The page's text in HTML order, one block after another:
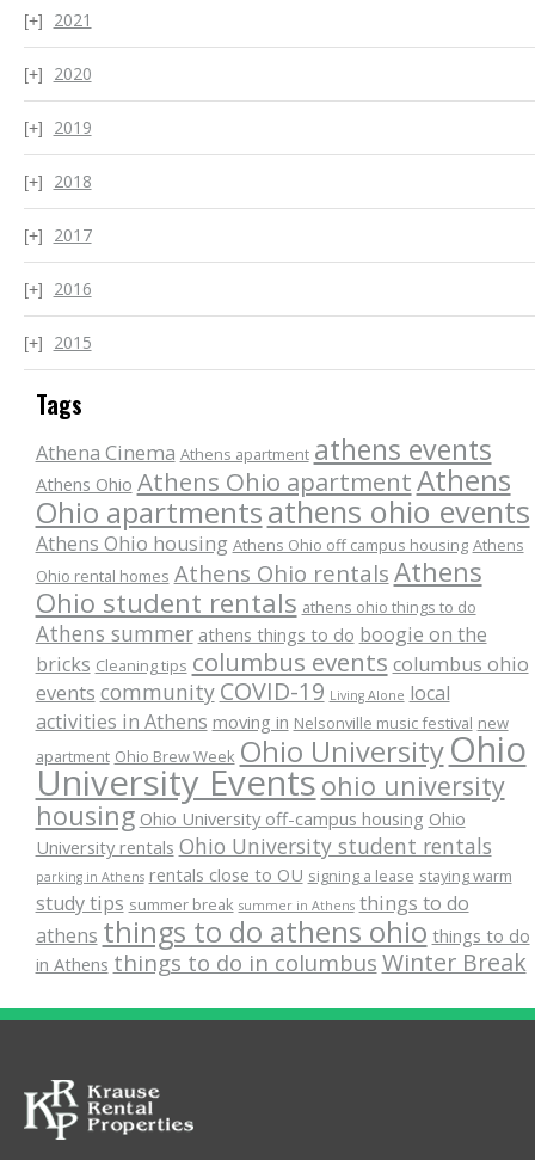
2021
2020
2019
2018
2017
2016
2015
Tags
Athena Cinema Athens apartment athens events
Athens Ohio Athens Ohio apartmentAthens
Ohio apartmentsathens ohio events
Athens Ohio housing Athens Ohio off campus housing Athens
Ohio rental homes Athens Ohio rentals Athens
Ohio student rentals athens ohio things to do
Athens summer athens things to do boogie on the
bricks Cleaning tips columbus events columbus ohio
events community COVID-19 Living Alone local
activities in Athens moving in Nelsonville music festival new
apartment Ohio Brew Week Ohio University Ohio
University Eventsohio university
housing Ohio University off-campus housing Ohio
University rentals Ohio University student rentals
parking in Athens rentals close to OU signing a lease staying warm
study tips summer break summer in Athens things to do
athens things to do athens ohio things to do
in Athens things to do in columbus Winter Break